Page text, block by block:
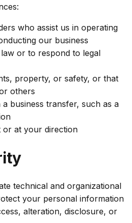
who assist us in operating
our business
or to respond to legal
property, or safety, or that
others
business transfer, such as a
at your direction
technical and organizational
your personal information
alteration, disclosure, or